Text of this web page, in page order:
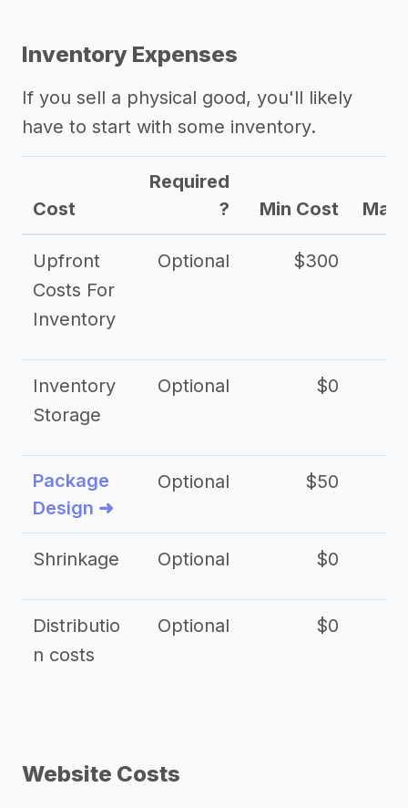
Inventory Expenses
If you sell a physical good, you'll likely
have to start with some inventory.
Cost
Required
?
Min Cost Max
Upfront
Costs For
Inventory
Optional $300
Inventory
Storage
Optional $0
Package
Design ➜
Optional $50
Shrinkage Optional $0
Distributio
n costs
Optional $0
Website Costs